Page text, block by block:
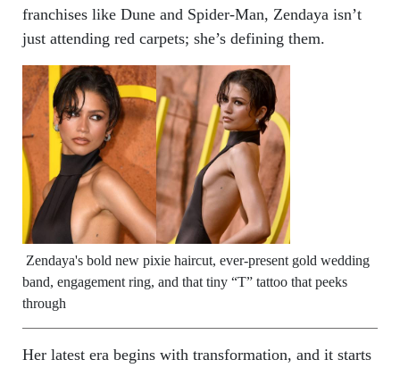
franchises like Dune and Spider-Man, Zendaya isn’t
just attending red carpets; she’s defining them.
Zendaya's bold new pixie haircut, ever-present gold wedding
band, engagement ring, and that tiny “T” tattoo that peeks
through
Her latest era begins with transformation, and it starts